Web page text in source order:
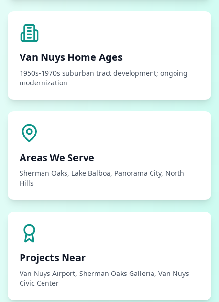
Van Nuys Home Ages
1950s-1970s suburban tract development; ongoing
modernization
Areas We Serve
Sherman Oaks, Lake Balboa, Panorama City, North
Hills
Projects Near
Van Nuys Airport, Sherman Oaks Galleria, Van Nuys
Civic Center